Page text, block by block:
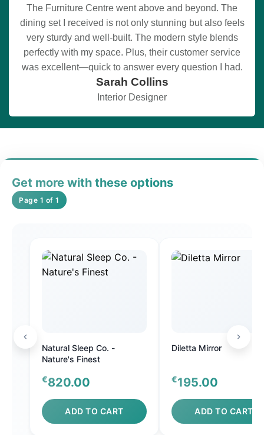
The Furniture Centre went above and beyond. The
dining set I received is not only stunning but also feels
very sturdy and well-built. The modern style blends
perfectly with my space. Plus, their customer service
was excellent—quick to answer every question I had.
Sarah Collins
Interior Designer
Get more with these options
Page 1 of 1
Natural Sleep Co. -
Nature's Finest
€820.00
ADD TO CART
Diletta Mirror
€195.00
ADD TO CART